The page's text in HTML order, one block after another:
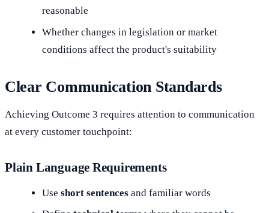
reasonable
Whether changes in legislation or market
conditions affect the product's suitability
Clear Communication Standards
Achieving Outcome 3 requires attention to communication
at every customer touchpoint:
Plain Language Requirements
Useshort sentences and familiar words